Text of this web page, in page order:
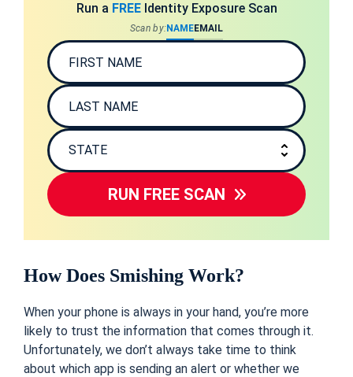
Run a FREEIdentity Exposure Scan
Scan by:NAMEEMAIL
RUN FREE SCAN
HowDoes Smishing Work?
When your phone is always in your hand, you’re more
likely to trust the information that comes through it.
Unfortunately, we don’t always take time to think
about which app is sending an alert or whether we